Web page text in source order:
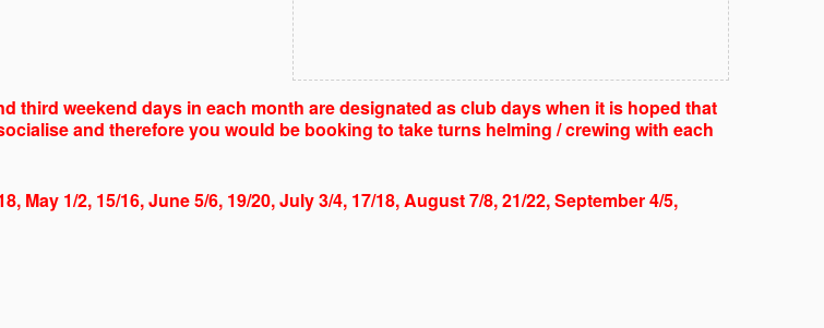
third weekend days in each month are designated as club days when it is hoped that
and therefore you would be booking to take turns helming / crewing with each
May 1/2, 15/16, June 5/6, 19/20, July 3/4, 17/18, August 7/8, 21/22, September 4/5,